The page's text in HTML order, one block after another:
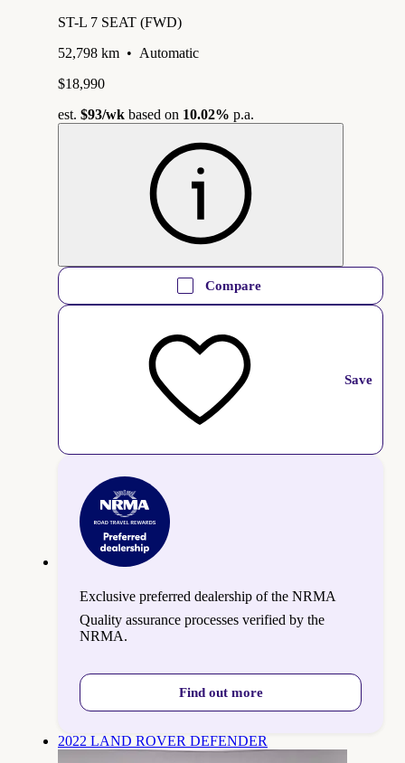
ST-L 7 SEAT (FWD)
52,798 km • Automatic
$18,990
est. $93/wk based on 10.02% p.a.
Compare
Save
Exclusive preferred dealership of the NRMA
Quality assurance processes verified by the
NRMA.
Find out more
2022 LAND ROVER DEFENDER